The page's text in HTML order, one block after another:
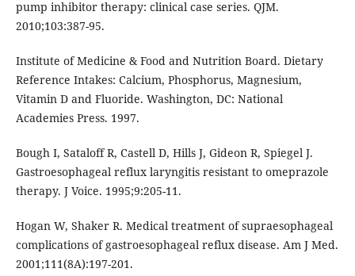
pump inhibitor therapy: clinical case series. QJM.
2010;103:387-95.
Institute of Medicine & Food and Nutrition Board. Dietary
Reference Intakes: Calcium, Phosphorus, Magnesium,
Vitamin D and Fluoride. Washington, DC: National
Academies Press. 1997.
Bough I, Sataloff R, Castell D, Hills J, Gideon R, Spiegel J.
Gastroesophageal reflux laryngitis resistant to omeprazole
therapy. J Voice. 1995;9:205-11.
Hogan W, Shaker R. Medical treatment of supraesophageal
complications of gastroesophageal reflux disease. Am J Med.
2001;111(8A):197-201.